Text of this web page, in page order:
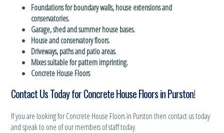
Foundations for boundary walls, house extensions and
conservatories.
Garage, shed and summer house bases.
House and conservatory floors.
Driveways, paths and patio areas.
Mixes suitable for pattern imprinting.
Concrete House Floors
Contact Us Today for Concrete House Floors in Purston!
If you are looking for Concrete House Floors in Purston then contact us today
and speak to one of our members of staff today.